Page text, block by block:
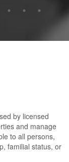
by licensed
and manage
to all persons,
familial status, or